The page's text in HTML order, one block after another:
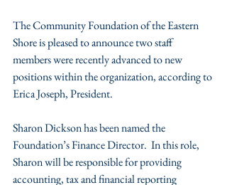
The Community Foundation of the Eastern
Shore is pleased to announce two staff
members were recently advanced to new
positions within the organization, according to
Erica Joseph, President.
Sharon Dickson has been named the
Foundation’s Finance Director.  In this role,
Sharon will be responsible for providing
accounting, tax and financial reporting